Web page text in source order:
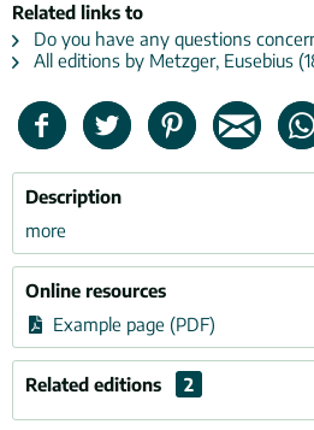
Related links to
Do you have any questions
All editions by Metzger, Eusebius
Description
more
Online resources
Example page (PDF)
Related editions 2